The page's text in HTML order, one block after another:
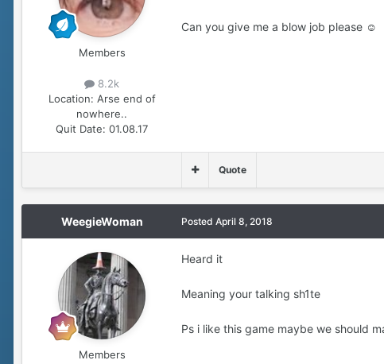
Members
8.2k
Location: Arse end of
nowhere..
Quit Date: 01.08.17
Can you give me a blow job please ☺
Quote
WeegieWoman
Members
Posted April 8, 2018
Heard it
Meaning your talking sh1te
Ps i like this game maybe we should